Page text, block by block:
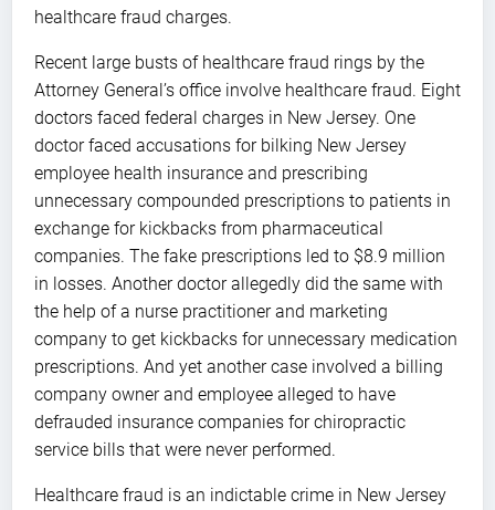
healthcare fraud charges.
Recent large busts of healthcare fraud rings by the
Attorney General’s office involve healthcare fraud. Eight
doctors faced federal charges in New Jersey. One
doctor faced accusations for bilking New Jersey
employee health insurance and prescribing
unnecessary compounded prescriptions to patients in
exchange for kickbacks from pharmaceutical
companies. The fake prescriptions led to $8.9 million
in losses. Another doctor allegedly did the same with
the help of a nurse practitioner and marketing
company to get kickbacks for unnecessary medication
prescriptions. And yet another case involved a billing
company owner and employee alleged to have
defrauded insurance companies for chiropractic
service bills that were never performed.
Healthcare fraud is an indictable crime in New Jersey